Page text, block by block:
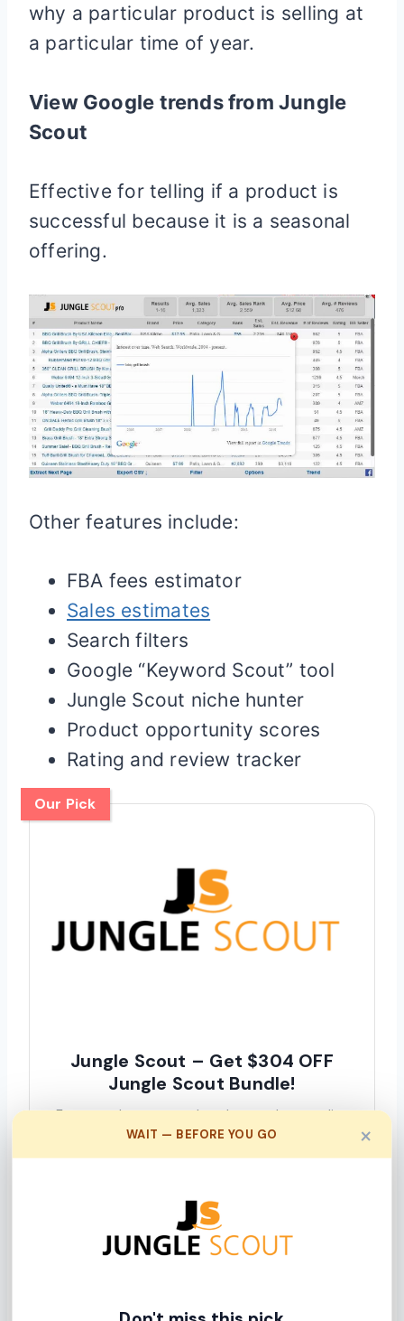
why a particular product is selling at
a particular time of year.
View Google trends from Jungle
Scout
Effective for telling if a product is
successful because it is a seasonal
offering.
Other features include:
FBA fees estimator
Sales estimates
Search filters
Google “Keyword Scout” tool
Jungle Scout niche hunter
Product opportunity scores
Rating and review tracker
Our Pick
Jungle Scout – Get $304 OFF
Jungle Scout Bundle!
From product research to keyword scout, list
building, inventory management, sales tracking,
analytics & more. Get Jungle Scout today &
Click Here To Get This Deal
We earn a commission when you click this link and make a
×
WAIT — BEFORE YOU GO